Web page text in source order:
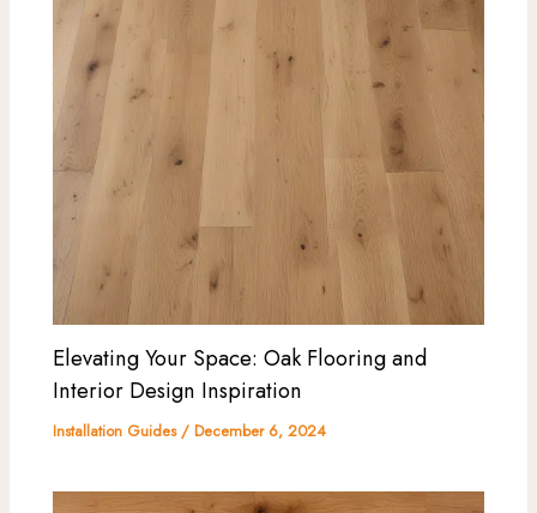
Elevating Your Space: Oak Flooring and
Interior Design Inspiration
Installation Guides/December 6, 2024